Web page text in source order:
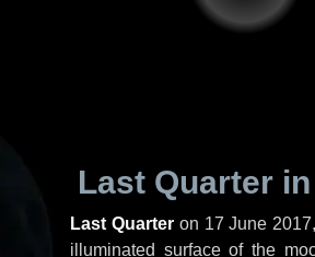
Last Quarter
Last Quarteron 17 June
illuminated surface of the